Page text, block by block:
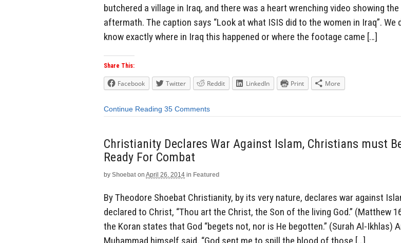
butchered a village in Iraq, and there was a heart wrenching video showing the
aftermath. The caption says “Look at what ISIS did to the women in Iraq”. We
know exactly where in Iraq this happened or where the footage came […]
Share This:
Facebook Twitter Reddit LinkedIn Print More
Continue Reading 35 Comments
Christianity Declares War Against Islam, Christians must
Ready For Combat
by Shoebat on April 26, 2014 in Featured
By Theodore Shoebat Christianity, by its very nature, declares war against
declared to Christ, “Thou art the Christ, the Son of the living God.” (Matthew
the Koran states that God “begets not, nor is He begotten.” (Surah Al-Ikhlas)
Muhammad himself said, “God sent me to spill the blood of those […]